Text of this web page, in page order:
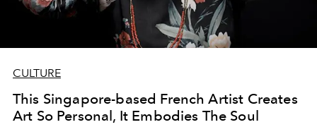
CULTURE
This Singapore-based French Artist Creates
Art So Personal, It Embodies The Soul